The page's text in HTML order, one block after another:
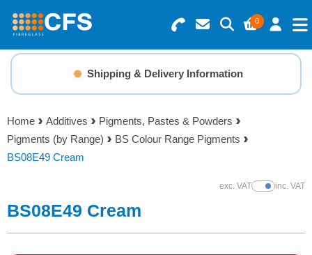
0
Search for Products
Basket Summary
0 items
Checkout
Menu
Resins
Gelcoats & Topcoats
Reinforcements
Foam & Core Materials
Shipping & Delivery Information
Home Additives
Pigments, Pastes & Powders
Pigments (by Range)
BS Colour Range Pigments
BS08E49 Cream
exc. VATShow Prices
inc. VAT
BS08E49 Cream